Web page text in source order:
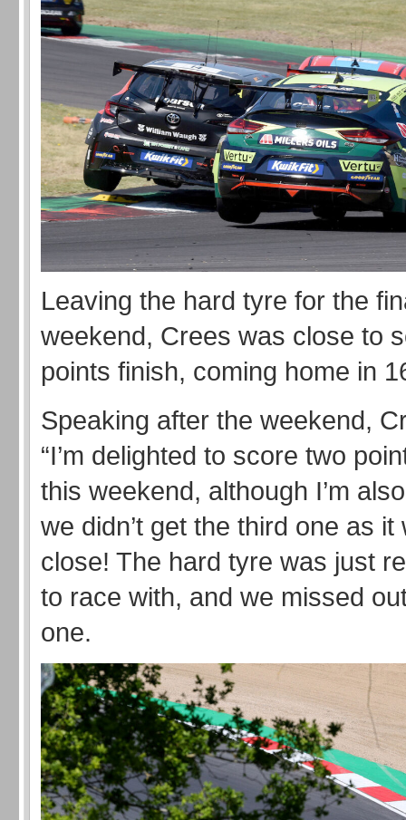
Leaving the hard tyre for the
weekend, Crees was close to
points finish, coming home in
Speaking after the weekend,
“I’m delighted to score two
this weekend, although I’m
we didn’t get the third one as it
close! The hard tyre was just
to race with, and we missed
one.